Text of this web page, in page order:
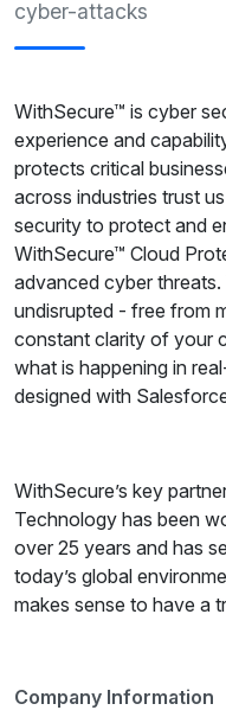
cyber-attacks
WithSecure™ is cyber
experience and
protects critical
across industries trust
security to protect and
WithSecure™ Cloud
advanced cyber
undisrupted - free from
constant clarity of your
what is happening in
designed with
WithSecure’s key
Technology has been
over 25 years and has
today’s global
makes sense to have a
Company Information